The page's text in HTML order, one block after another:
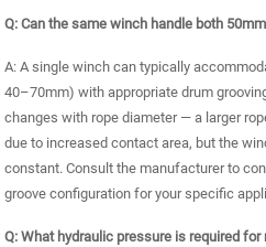
Q: Can the same winch handle both
A: A single winch can typically
40–70mm) with appropriate drum
changes with rope diameter — a larger
due to increased contact area, but the
constant. Consult the manufacturer to
groove configuration for your specific
Q: What hydraulic pressure is required